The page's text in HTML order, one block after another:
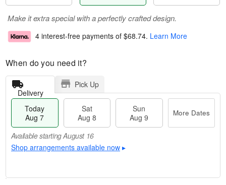
Make it extra special with a perfectly crafted design.
4 interest-free payments of $68.74. Learn More
When do you need it?
Delivery
Pick Up
Today
Aug 7
Sat
Aug 8
Sun
Aug 9
More Dates
Available starting August 16
Shop arrangements available now ▸